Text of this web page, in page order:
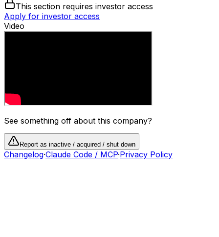
This section requires investor access
Apply for investor access
Video
See something off about this company?
Report as inactive / acquired / shut down
Changelog·Claude Code / MCP·Privacy Policy